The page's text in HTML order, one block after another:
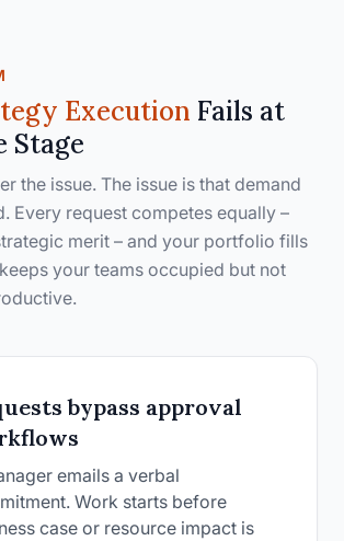
Execution Fails at
Stage
the issue. The issue is that demand
Every request competes equally –
merit – and your portfolio fills
your teams occupied but not
bypass approval
emails a verbal
Work starts before
case or resource impact is